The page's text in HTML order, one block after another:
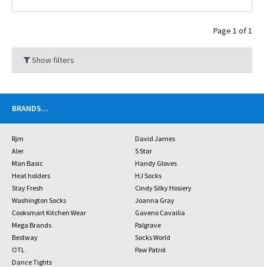
Page 1 of 1
Show filters
BRANDS...
Rjm
David James
Aler
5 Star
Man Basic
Handy Gloves
Heat holders
HJ Socks
Stay Fresh
Cindy Silky Hosiery
Washington Socks
Joanna Gray
Cooksmart Kitchen Wear
Gaveno Cavailia
Mega Brands
Palgrave
Bestway
Socks World
OTL
Paw Patrol
Dance Tights